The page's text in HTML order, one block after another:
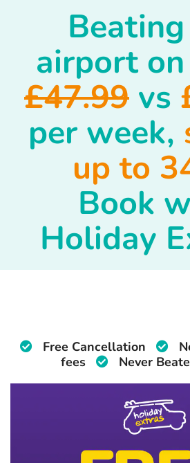
airport
£47.99 vs
per week,
up to
Book
Holiday
Free Cancellation
fees
Never